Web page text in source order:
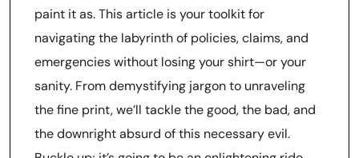
paint it as. This article is your toolkit for
navigating the labyrinth of policies, claims, and
emergencies without losing your shirt—or your
sanity. From demystifying jargon to unraveling
the fine print, we’ll tackle the good, the bad, and
the downright absurd of this necessary evil.